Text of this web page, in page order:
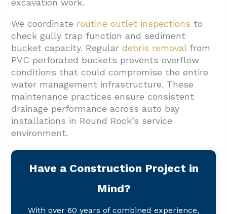
excavation work.
We coordinate routine outlet inspections to
check gully trap function and sediment
bucket capacity. Regulardebris removalfrom
PVC perforated buckets prevents overflow
conditions that could compromise the entire
water management infrastructure. These
maintenance practices ensure consistent
drainage performance across auto bay
installations in Round Rock’s service
environment.
Have a Construction Project in
Mind?
With over 60 years of combined experience,